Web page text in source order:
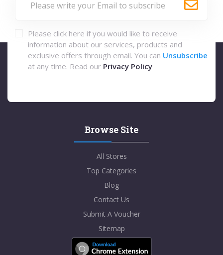
Please click here if you would like to receive
information about our services, products and
exclusive offers through email. You can Unsubscribe
at any time. Read our Privacy Policy
Browse Site
All Stores
Top Categories
Blog
Contact Us
Submit A Voucher
Sitemap